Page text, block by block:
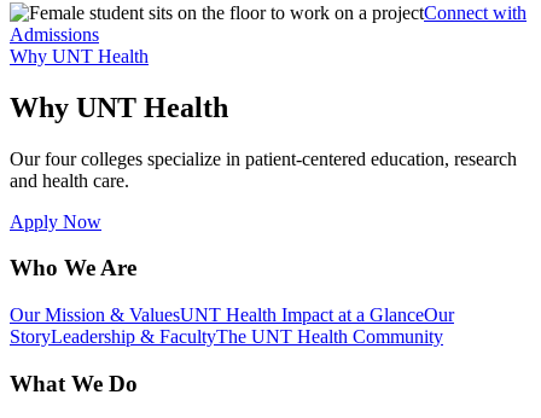
Connect with
Admissions
Why UNT Health
Why UNT Health
Our four colleges specialize in patient-centered education, research
and health care.
Apply Now
Who We Are
Our Mission & ValuesUNT Health Impact at a GlanceOur
StoryLeadership & FacultyThe UNT Health Community
What We Do